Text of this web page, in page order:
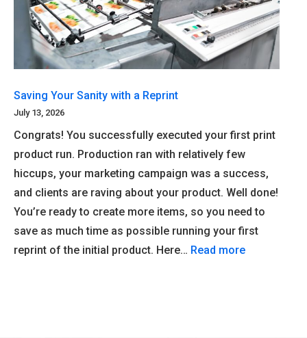
Saving Your Sanity with a Reprint
July 13, 2026
Congrats! You successfully executed your first print
product run. Production ran with relatively few
hiccups, your marketing campaign was a success,
and clients are raving about your product. Well done!
You’re ready to create more items, so you need to
save as much time as possible running your first
reprint of the initial product. Here… Read more